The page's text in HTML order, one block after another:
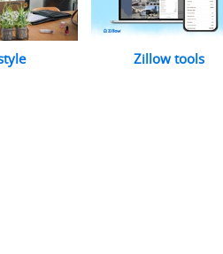
Zillow tools